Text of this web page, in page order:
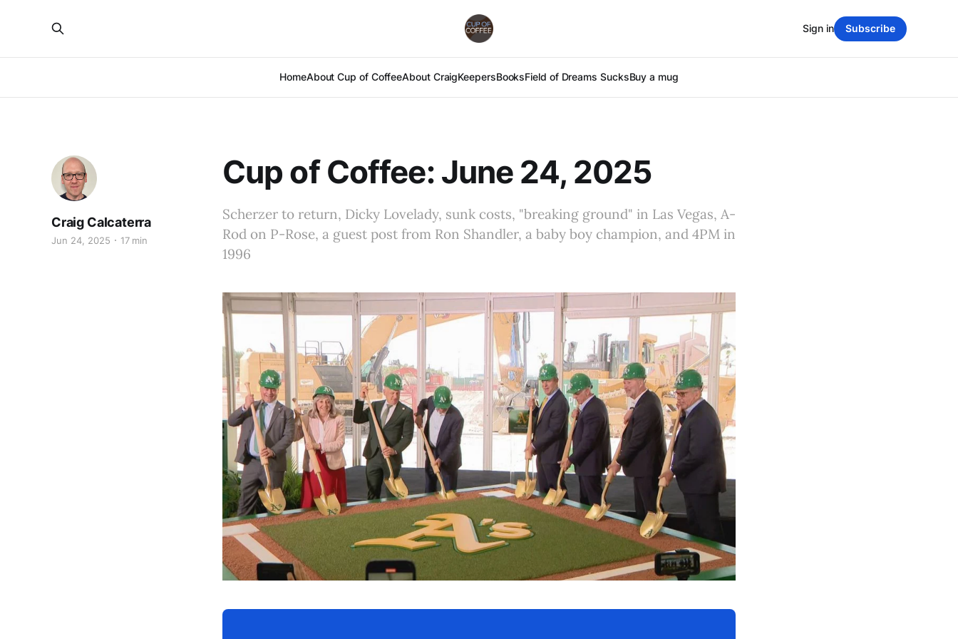
HomeAbout Cup of CoffeeAbout CraigKeepersBooksField of Dreams SucksBuy a mug
Sign in Subscribe
Cup of Coffee: June 24, 2025
Scherzer to return, Dicky Lovelady, sunk costs, "breaking ground" in Las Vegas, A-
Rod on P-Rose, a guest post from Ron Shandler, a baby boy champion, and 4PM in
1996
Craig Calcaterra
Jun 24, 2025 17 min